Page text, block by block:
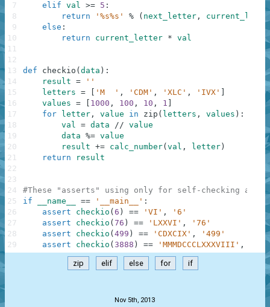
elif val >= 5 :
return
'%s%s' % ( next_letter ,
else :
return
current_letter * val
def checkio ( data ) :
result =
''
letters = 'M  ' , 'CDM' , 'XLC' , 'IVX'
values = 1000 , 100 , 10 , 1
for
letter , value in zip ( letters , values ) :
val = data // value
data %= value
result += calc_number( val , letter )
return
result
#These "asserts" using only for self-checking and
if
__name__ == '__main__' :
assert
checkio ( 6 ) == 'VI' ,
'6'
assert
checkio ( 76 ) == 'LXXVI' ,
'76'
assert
checkio ( 499 ) == 'CDXCIX' ,
'499'
assert
checkio ( 3888 ) == 'MMMDCCCLXXXVIII' ,
7
8
9
10
11
12
13
14
15
16
17
18
19
20
21
22
23
24
25
26
27
28
29
zip elif else for if
Nov 5th, 2013